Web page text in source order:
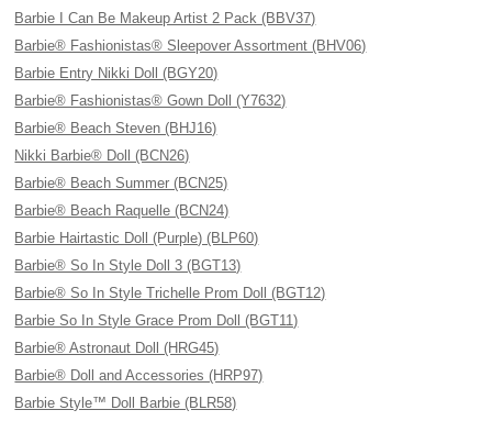
Barbie I Can Be Makeup Artist 2 Pack (BBV37)
Barbie® Fashionistas® Sleepover Assortment (BHV06)
Barbie Entry Nikki Doll (BGY20)
Barbie® Fashionistas® Gown Doll (Y7632)
Barbie® Beach Steven (BHJ16)
Nikki Barbie® Doll (BCN26)
Barbie® Beach Summer (BCN25)
Barbie® Beach Raquelle (BCN24)
Barbie Hairtastic Doll (Purple) (BLP60)
Barbie® So In Style Doll 3 (BGT13)
Barbie® So In Style Trichelle Prom Doll (BGT12)
Barbie So In Style Grace Prom Doll (BGT11)
Barbie® Astronaut Doll (HRG45)
Barbie® Doll and Accessories (HRP97)
Barbie Style™ Doll Barbie (BLR58)